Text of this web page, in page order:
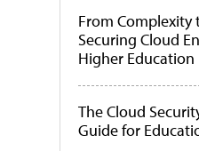
From Complexity
Securing Cloud
Higher Education
The Cloud
Guide for